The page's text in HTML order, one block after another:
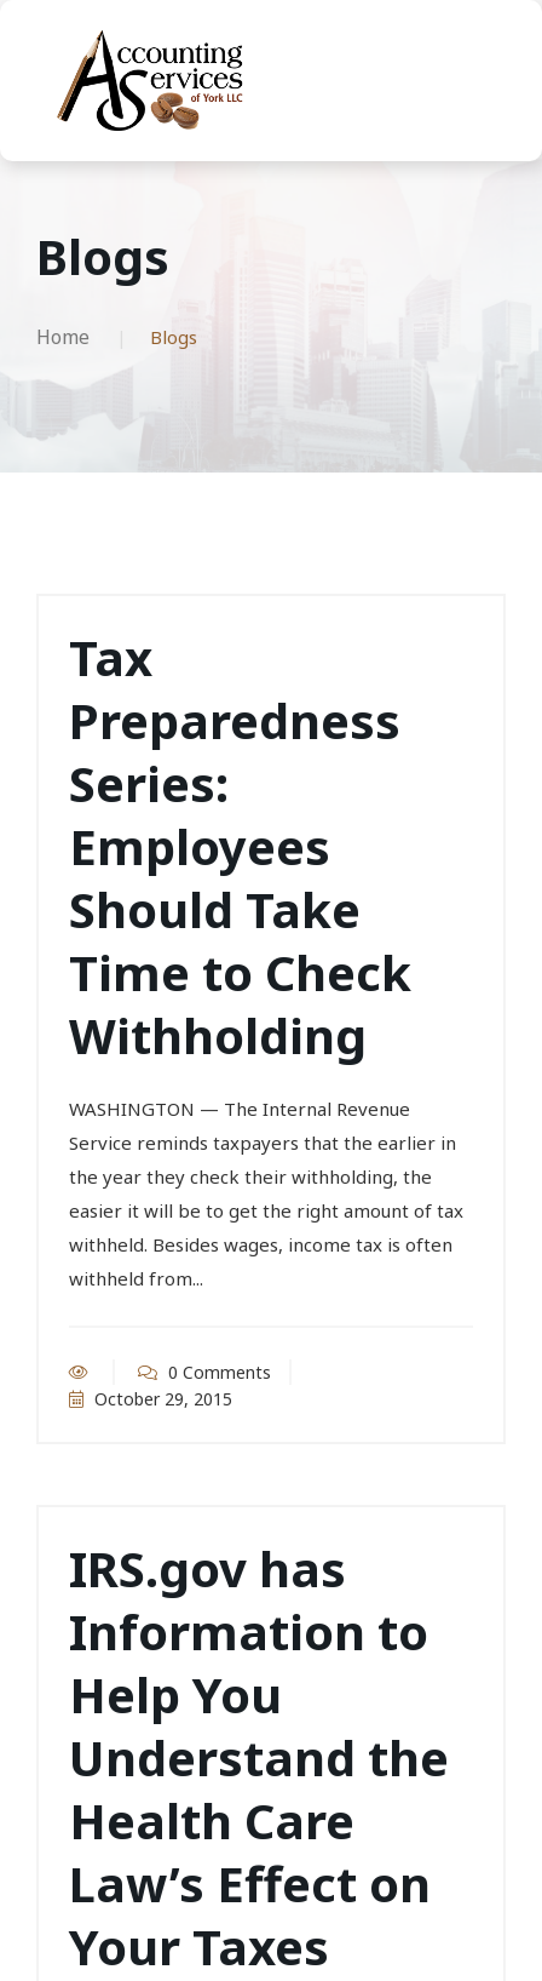
Blogs
Home Blogs
Tax
Preparedness
Series:
Employees
Should Take
Time to Check
Withholding
WASHINGTON — The Internal Revenue
Service reminds taxpayers that the earlier in
the year they check their withholding, the
easier it will be to get the right amount of tax
withheld. Besides wages, income tax is often
withheld from...
0 Comments
October 29, 2015
IRS.gov has
Information to
Help You
Understand the
Health Care
Law’s Effect on
Your Taxes